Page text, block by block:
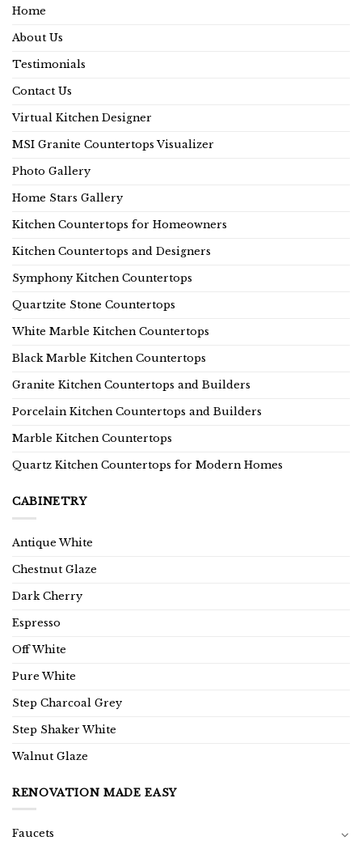
Home
About Us
Testimonials
Contact Us
Virtual Kitchen Designer
MSI Granite Countertops Visualizer
Photo Gallery
Home Stars Gallery
Kitchen Countertops for Homeowners
Kitchen Countertops and Designers
Symphony Kitchen Countertops
Quartzite Stone Countertops
White Marble Kitchen Countertops
Black Marble Kitchen Countertops
Granite Kitchen Countertops and Builders
Porcelain Kitchen Countertops and Builders
Marble Kitchen Countertops
Quartz Kitchen Countertops for Modern Homes
CABINETRY
Antique White
Chestnut Glaze
Dark Cherry
Espresso
Off White
Pure White
Step Charcoal Grey
Step Shaker White
Walnut Glaze
RENOVATION MADE EASY
Faucets